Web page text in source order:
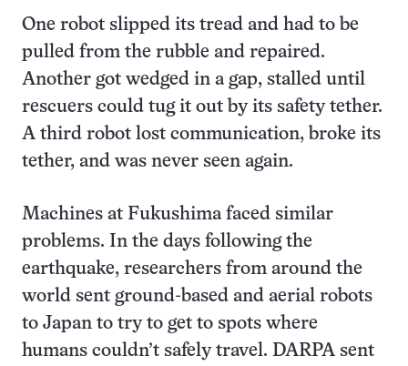
One robot slipped its tread and had to be
pulled from the rubble and repaired.
Another got wedged in a gap, stalled until
rescuers could tug it out by its safety tether.
A third robot lost communication, broke its
tether, and was never seen again.
Machines at Fukushima faced similar
problems. In the days following the
earthquake, researchers from around the
world sent ground-based and aerial robots
to Japan to try to get to spots where
humans couldn’t safely travel. DARPA sent